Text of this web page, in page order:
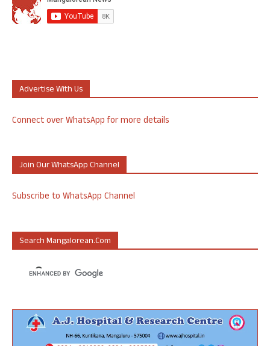
Advertise With Us
Connect over WhatsApp for more details
Join Our WhatsApp Channel
Subscribe to WhatsApp Channel
Search Mangalorean.com